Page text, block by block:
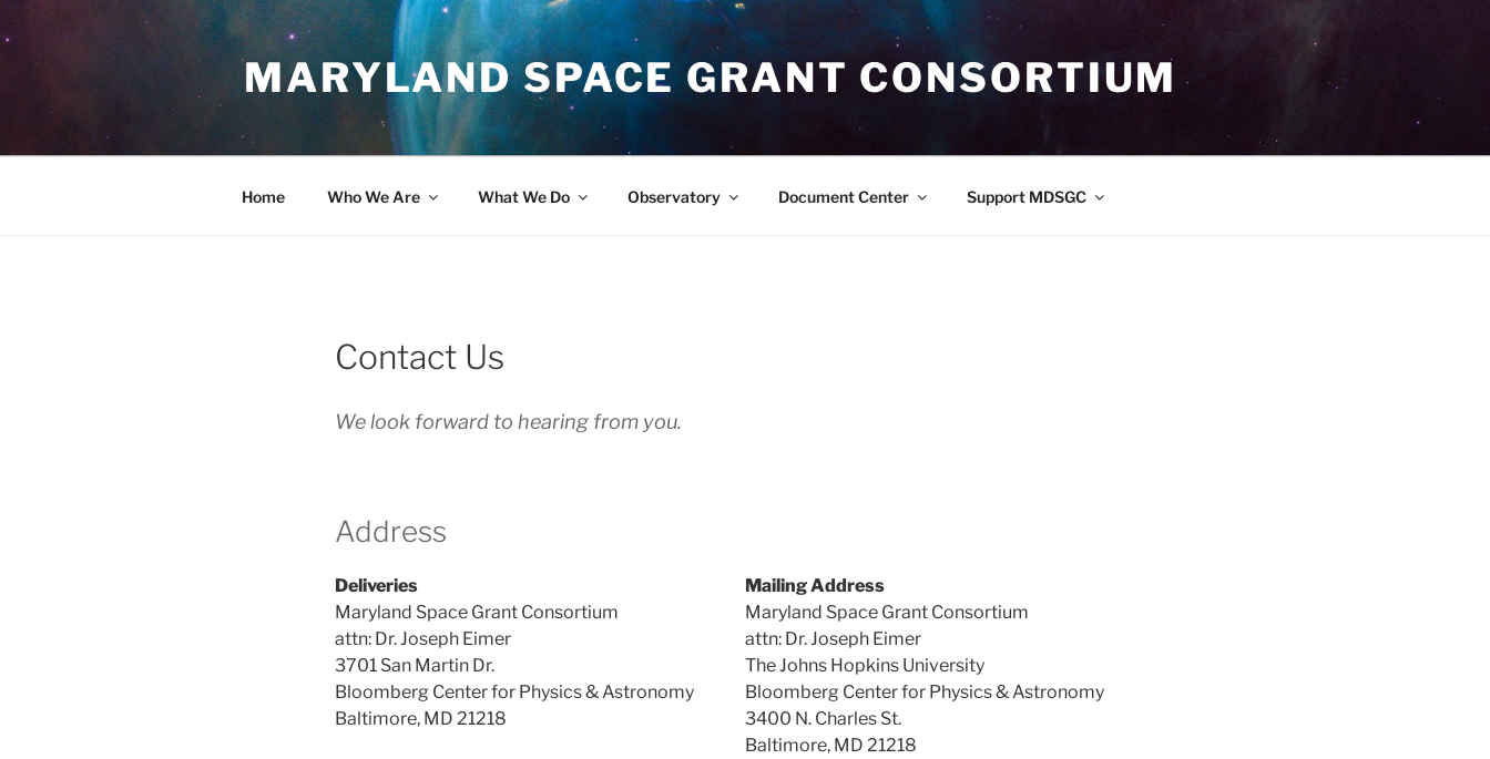
to
MARYLAND SPACE GRANT CONSORTIUM
Home Who We Are What We Do Observatory Document Center Support MDSGC
Contact Us
We look forward to hearing from you.
Address
Deliveries
Maryland Space Grant Consortium
attn: Dr. Joseph Eimer
3701 San Martin Dr.
Bloomberg Center for Physics & Astronomy
Baltimore, MD 21218
Mailing Address
Maryland Space Grant Consortium
attn: Dr. Joseph Eimer
The Johns Hopkins University
Bloomberg Center for Physics & Astronomy
3400 N. Charles St.
Baltimore, MD 21218